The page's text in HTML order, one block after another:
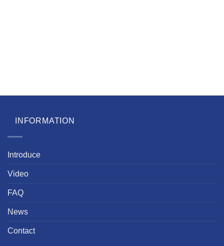
INFORMATION
Introduce
Video
FAQ
News
Contact